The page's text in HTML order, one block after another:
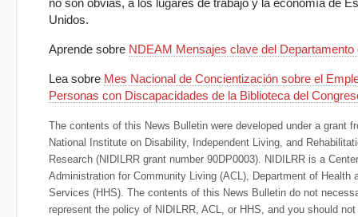
no son obvias, a los lugares de trabajo y la economía de
Unidos.
Aprende sobre NDEAM Mensajes clave del Departamento
Lea sobre Mes Nacional de Concientización sobre el
Personas con Discapacidades de la Biblioteca del
The contents of this News Bulletin were developed under a grant
National Institute on Disability, Independent Living, and
Research (NIDILRR grant number 90DP0003). NIDILRR is a
Administration for Community Living (ACL), Department of Health
Services (HHS). The contents of this News Bulletin do not
represent the policy of NIDILRR, ACL, or HHS, and you should